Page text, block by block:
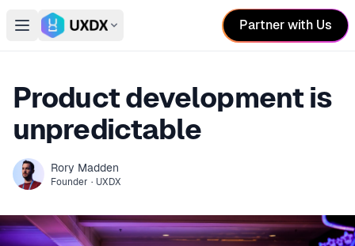
Open main menu
Switch conference
Partner with Us
Product development is
unpredictable
Rory Madden
Founder · UXDX